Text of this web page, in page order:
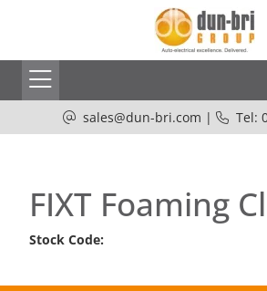
sales@dun-bri.com | Tel:
FIXT Foaming
Stock Code: